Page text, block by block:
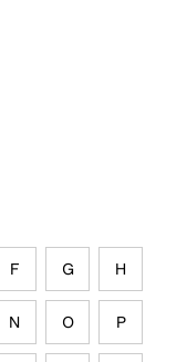
F G H
N O P